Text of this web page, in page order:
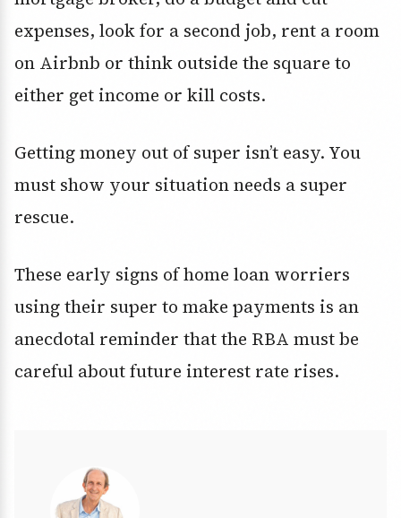
expenses, look for a second job, rent a room
on Airbnb or think outside the square to
either get income or kill costs.
Getting money out of super isn’t easy. You
must show your situation needs a super
rescue.
These early signs of home loan worriers
using their super to make payments is an
anecdotal reminder that the RBA must be
careful about future interest rate rises.